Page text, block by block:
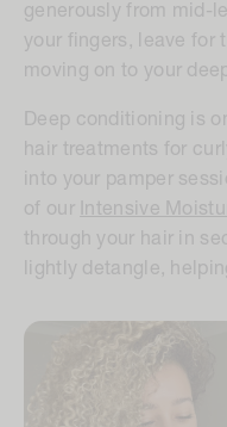
generously from mid-
your fingers, leave for
moving on to your
Deep conditioning is
hair treatments for
into your pamper
of our
Intensive
through your hair in
lightly detangle,